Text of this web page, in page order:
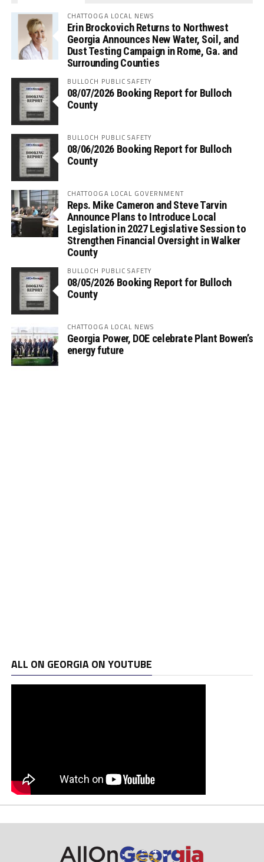
CHATTOOGA LOCAL NEWS
Erin Brockovich Returns to Northwest
Georgia Announces New Water, Soil, and
Dust Testing Campaign in Rome, Ga. and
Surrounding Counties
BULLOCH PUBLIC SAFETY
08/07/2026 Booking Report for Bulloch
County
BULLOCH PUBLIC SAFETY
08/06/2026 Booking Report for Bulloch
County
CHATTOOGA LOCAL GOVERNMENT
Reps. Mike Cameron and Steve Tarvin
Announce Plans to Introduce Local
Legislation in 2027 Legislative Session to
Strengthen Financial Oversight in Walker
County
BULLOCH PUBLIC SAFETY
08/05/2026 Booking Report for Bulloch
County
CHATTOOGA LOCAL NEWS
Georgia Power, DOE celebrate Plant Bowen’s
energy future
ALL ON GEORGIA ON YOUTUBE